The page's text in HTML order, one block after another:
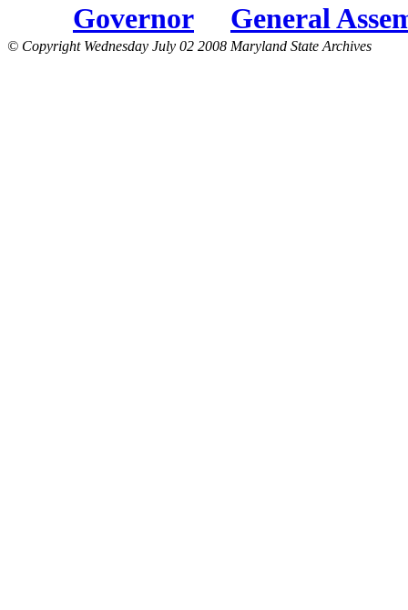
Governor General
© Copyright Wednesday July 02 2008 Maryland State Archives